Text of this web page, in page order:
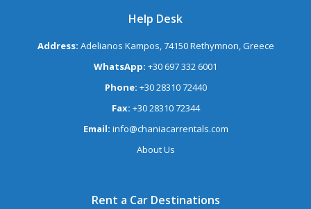
Help Desk
Address: Adelianos Kampos, 74150 Rethymnon, Greece
WhatsApp: +30 697 332 6001
Phone: +30 28310 72440
Fax: +30 28310 72344
Email: info@chaniacarrentals.com
About Us
Rent a Car Destinations